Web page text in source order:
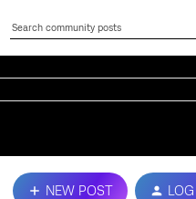
NEW POST